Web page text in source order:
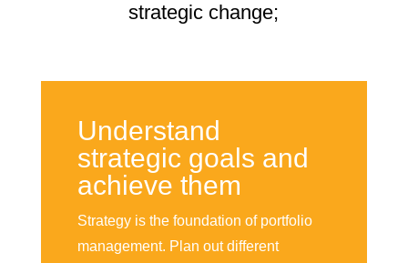
strategic change;
Understand
strategic goals and
achieve them
Strategy is the foundation of portfolio
management. Plan out different